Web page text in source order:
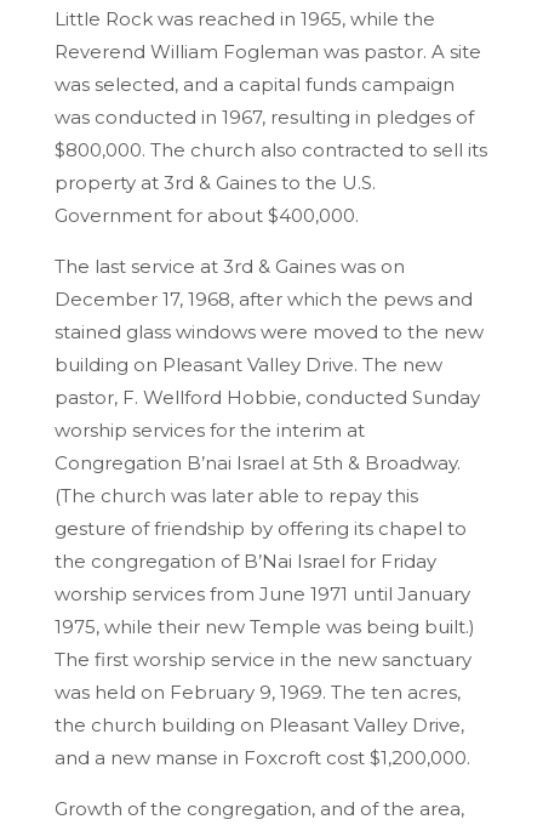
Little Rock was reached in 1965, while the
Reverend William Fogleman was pastor. A site
was selected, and a capital funds campaign
was conducted in 1967, resulting in pledges of
$800,000. The church also contracted to sell its
property at 3rd & Gaines to the U.S.
Government for about $400,000.
The last service at 3rd & Gaines was on
December 17, 1968, after which the pews and
stained glass windows were moved to the new
building on Pleasant Valley Drive. The new
pastor, F. Wellford Hobbie, conducted Sunday
worship services for the interim at
Congregation B’nai Israel at 5th & Broadway.
(The church was later able to repay this
gesture of friendship by offering its chapel to
the congregation of B’Nai Israel for Friday
worship services from June 1971 until January
1975, while their new Temple was being built.)
The first worship service in the new sanctuary
was held on February 9, 1969. The ten acres,
the church building on Pleasant Valley Drive,
and a new manse in Foxcroft cost $1,200,000.
Growth of the congregation, and of the area,